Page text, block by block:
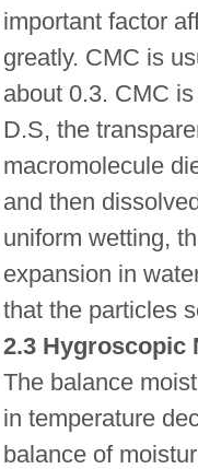
important factor
greatly. CMC is
about 0.3. CMC
D.S, the
macromolecule
and then
uniform wetting,
expansion in
that the particles
2.3 Hygroscopic
The balance
in temperature
balance of